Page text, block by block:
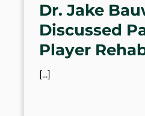
Dr. Jake
Discussed
Player